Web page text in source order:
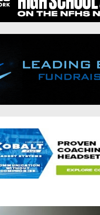
News
Gameday Hub
Conference Previews
Recruiting
Keystone Club
Coaches Corner
2026
District 1
District 3
District 6
District 7
District 9